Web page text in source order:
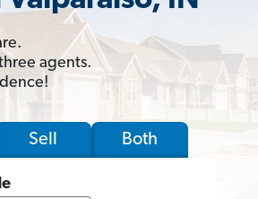
agents.
Sell Both